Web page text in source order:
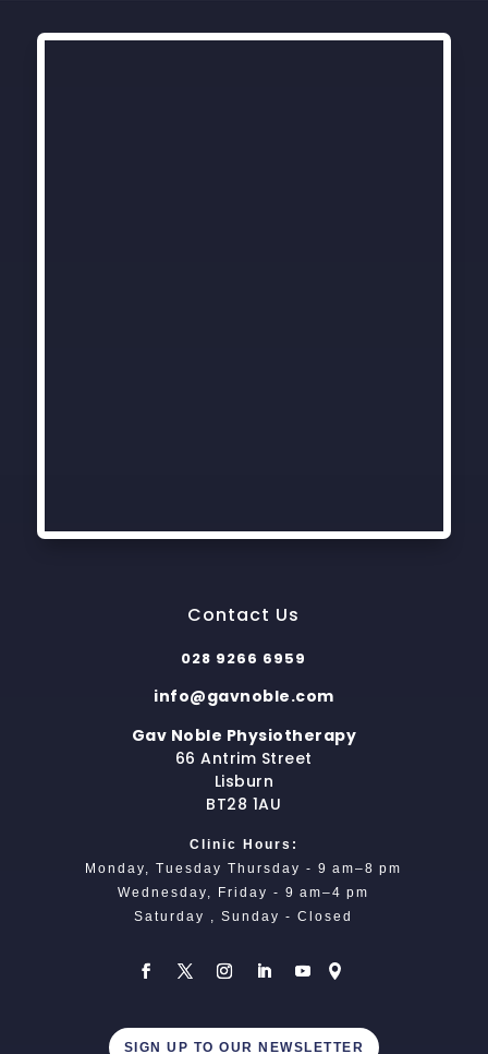
Contact Us
028 9266 6959
info@gavnoble.com
Gav Noble Physiotherapy
66 Antrim Street
Lisburn
BT28 1AU
Clinic Hours:
Monday, Tuesday Thursday - 9 am–8 pm
Wednesday, Friday - 9 am–4 pm
Saturday , Sunday - Closed
SIGN UP TO OUR NEWSLETTER